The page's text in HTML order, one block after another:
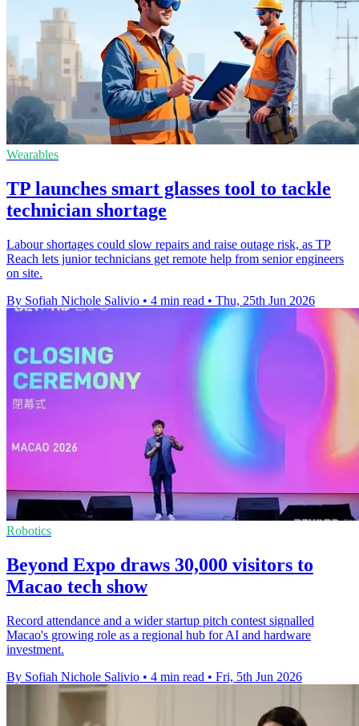
Wearables
TP launches smart glasses tool to tackle
technician shortage
Labour shortages could slow repairs and raise outage risk, as TP
Reach lets junior technicians get remote help from senior engineers
on site.
By Sofiah Nichole Salivio • 4 min read • Thu, 25th Jun 2026
Robotics
Beyond Expo draws 30,000 visitors to
Macao tech show
Record attendance and a wider startup pitch contest signalled
Macao's growing role as a regional hub for AI and hardware
investment.
By Sofiah Nichole Salivio • 4 min read • Fri, 5th Jun 2026